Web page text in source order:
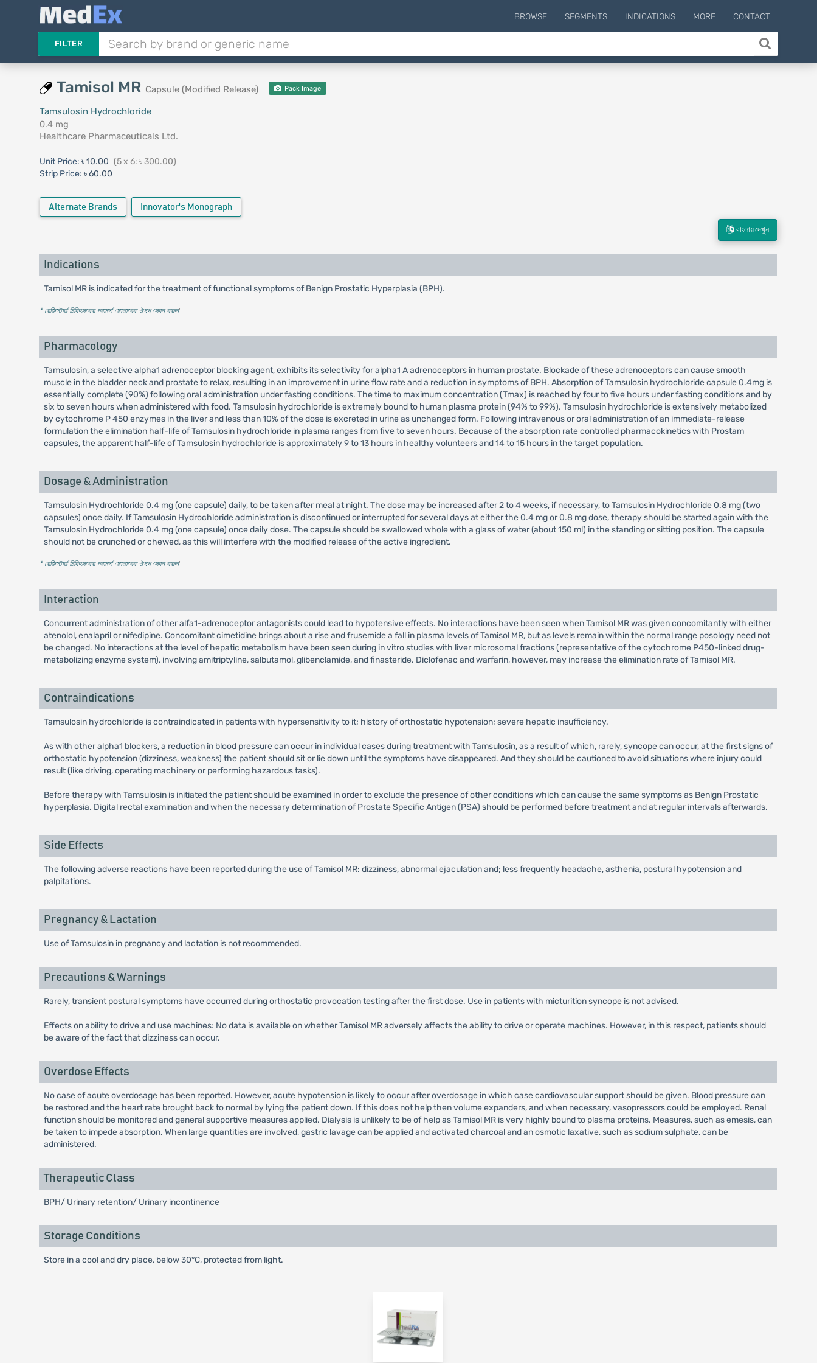
BROWSE SEGMENTS INDICATIONS MORE CONTACT
FILTER
Tamisol MR Capsule (Modified Release) Pack Image
Tamsulosin Hydrochloride
0.4 mg
Healthcare Pharmaceuticals Ltd.
Unit Price: ৳ 10.00 (5 x 6: ৳ 300.00)
Strip Price: ৳ 60.00
Alternate Brands Innovator's Monograph
বাংলায় দেখুন
Indications
Tamisol MR is indicated for the treatment of functional symptoms of Benign Prostatic Hyperplasia (BPH).
* রেজিস্টার্ড চিকিৎসকের পরামর্শ মোতাবেক ঔষধ সেবন করুন'
Pharmacology
Tamsulosin, a selective alpha1 adrenoceptor blocking agent, exhibits its selectivity for alpha1 A adrenoceptors in human prostate. Blockade of these adrenoceptors can cause smooth
muscle in the bladder neck and prostate to relax, resulting in an improvement in urine flow rate and a reduction in symptoms of BPH. Absorption of Tamsulosin hydrochloride capsule 0.4mg is
essentially complete (90%) following oral administration under fasting conditions. The time to maximum concentration (Tmax) is reached by four to five hours under fasting conditions and by
six to seven hours when administered with food. Tamsulosin hydrochloride is extremely bound to human plasma protein (94% to 99%). Tamsulosin hydrochloride is extensively metabolized
by cytochrome P 450 enzymes in the liver and less than 10% of the dose is excreted in urine as unchanged form. Following intravenous or oral administration of an immediate-release
formulation the elimination half-life of Tamsulosin hydrochloride in plasma ranges from five to seven hours. Because of the absorption rate controlled pharmacokinetics with Prostam
capsules, the apparent half-life of Tamsulosin hydrochloride is approximately 9 to 13 hours in healthy volunteers and 14 to 15 hours in the target population.
Dosage & Administration
Tamsulosin Hydrochloride 0.4 mg (one capsule) daily, to be taken after meal at night. The dose may be increased after 2 to 4 weeks, if necessary, to Tamsulosin Hydrochloride 0.8 mg (two
capsules) once daily. If Tamsulosin Hydrochloride administration is discontinued or interrupted for several days at either the 0.4 mg or 0.8 mg dose, therapy should be started again with the
Tamsulosin Hydrochloride 0.4 mg (one capsule) once daily dose. The capsule should be swallowed whole with a glass of water (about 150 ml) in the standing or sitting position. The capsule
should not be crunched or chewed, as this will interfere with the modified release of the active ingredient.
* রেজিস্টার্ড চিকিৎসকের পরামর্শ মোতাবেক ঔষধ সেবন করুন'
Interaction
Concurrent administration of other alfa1-adrenoceptor antagonists could lead to hypotensive effects. No interactions have been seen when Tamisol MR was given concomitantly with either
atenolol, enalapril or nifedipine. Concomitant cimetidine brings about a rise and frusemide a fall in plasma levels of Tamisol MR, but as levels remain within the normal range posology need not
be changed. No interactions at the level of hepatic metabolism have been seen during in vitro studies with liver microsomal fractions (representative of the cytochrome P450-linked drug-
metabolizing enzyme system), involving amitriptyline, salbutamol, glibenclamide, and finasteride. Diclofenac and warfarin, however, may increase the elimination rate of Tamisol MR.
Contraindications
Tamsulosin hydrochloride is contraindicated in patients with hypersensitivity to it; history of orthostatic hypotension; severe hepatic insufficiency.
As with other alpha1 blockers, a reduction in blood pressure can occur in individual cases during treatment with Tamsulosin, as a result of which, rarely, syncope can occur, at the first signs of
orthostatic hypotension (dizziness, weakness) the patient should sit or lie down until the symptoms have disappeared. And they should be cautioned to avoid situations where injury could
result (like driving, operating machinery or performing hazardous tasks).
Before therapy with Tamsulosin is initiated the patient should be examined in order to exclude the presence of other conditions which can cause the same symptoms as Benign Prostatic
hyperplasia. Digital rectal examination and when the necessary determination of Prostate Specific Antigen (PSA) should be performed before treatment and at regular intervals afterwards.
Side Effects
The following adverse reactions have been reported during the use of Tamisol MR: dizziness, abnormal ejaculation and; less frequently headache, asthenia, postural hypotension and
palpitations.
Pregnancy & Lactation
Use of Tamsulosin in pregnancy and lactation is not recommended.
Precautions & Warnings
Rarely, transient postural symptoms have occurred during orthostatic provocation testing after the first dose. Use in patients with micturition syncope is not advised.
Effects on ability to drive and use machines: No data is available on whether Tamisol MR adversely affects the ability to drive or operate machines. However, in this respect, patients should
be aware of the fact that dizziness can occur.
Overdose Effects
No case of acute overdosage has been reported. However, acute hypotension is likely to occur after overdosage in which case cardiovascular support should be given. Blood pressure can
be restored and the heart rate brought back to normal by lying the patient down. If this does not help then volume expanders, and when necessary, vasopressors could be employed. Renal
function should be monitored and general supportive measures applied. Dialysis is unlikely to be of help as Tamisol MR is very highly bound to plasma proteins. Measures, such as emesis, can
be taken to impede absorption. When large quantities are involved, gastric lavage can be applied and activated charcoal and an osmotic laxative, such as sodium sulphate, can be
administered.
Therapeutic Class
BPH/ Urinary retention/ Urinary incontinence
Storage Conditions
Store in a cool and dry place, below 30°C, protected from light.